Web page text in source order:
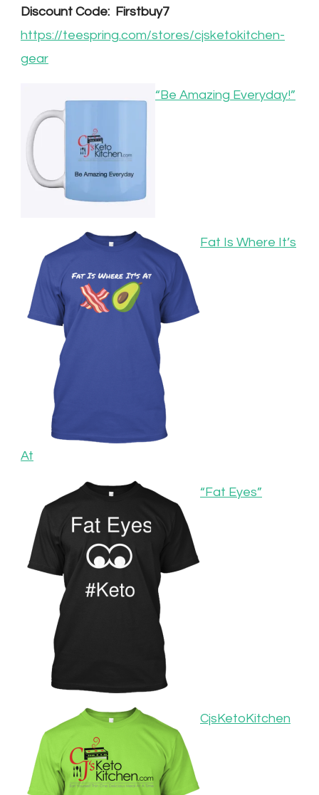
Discount Code: Firstbuy7
https://teespring.com/stores/cjsketokitchen-
gear
“Be Amazing Everyday!”
Fat Is Where It’s
At
“Fat Eyes”
CjsKetoKitchen